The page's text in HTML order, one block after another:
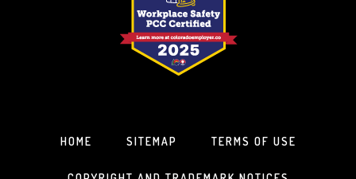
HOME SITEMAP TERMS OF USE